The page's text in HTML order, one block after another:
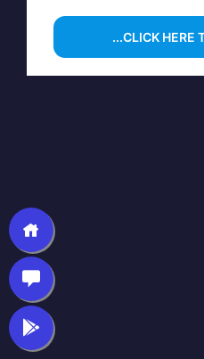
...CLICK HERE